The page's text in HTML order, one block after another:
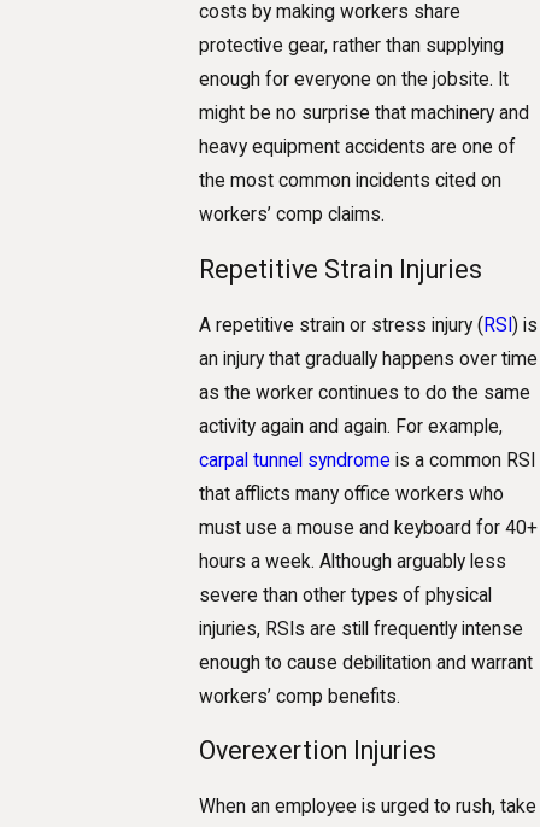
costs by making workers share
protective gear, rather than supplying
enough for everyone on the jobsite. It
might be no surprise that machinery and
heavy equipment accidents are one of
the most common incidents cited on
workers’ comp claims.
Repetitive Strain Injuries
A repetitive strain or stress injury ( RSI ) is
an injury that gradually happens over time
as the worker continues to do the same
activity again and again. For example,
carpal tunnel syndrome is a common RSI
that afflicts many office workers who
must use a mouse and keyboard for 40+
hours a week. Although arguably less
severe than other types of physical
injuries, RSIs are still frequently intense
enough to cause debilitation and warrant
workers’ comp benefits.
Overexertion Injuries
When an employee is urged to rush, take